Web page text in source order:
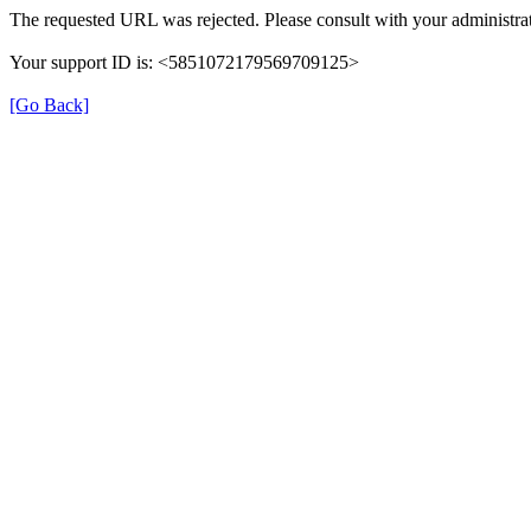
The requested URL was rejected. Please consult with your
Your support ID is: <5851072179569709125>
[Go Back]